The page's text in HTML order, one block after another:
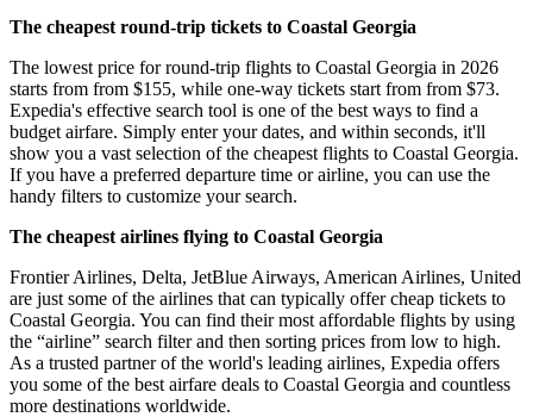
The cheapest round-trip tickets to Coastal Georgia
The lowest price for round-trip flights to Coastal Georgia in 2026
starts from from $155, while one-way tickets start from from $73.
Expedia's effective search tool is one of the best ways to find a
budget airfare. Simply enter your dates, and within seconds, it'll
show you a vast selection of the cheapest flights to Coastal Georgia.
If you have a preferred departure time or airline, you can use the
handy filters to customize your search.
The cheapest airlines flying to Coastal Georgia
Frontier Airlines, Delta, JetBlue Airways, American Airlines, United
are just some of the airlines that can typically offer cheap tickets to
Coastal Georgia. You can find their most affordable flights by using
the “airline” search filter and then sorting prices from low to high.
As a trusted partner of the world's leading airlines, Expedia offers
you some of the best airfare deals to Coastal Georgia and countless
more destinations worldwide.